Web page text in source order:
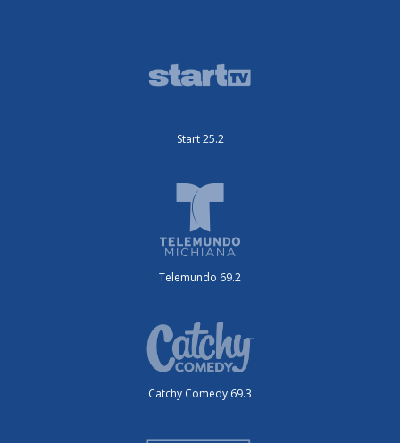
Start 25.2
Telemundo 69.2
Catchy Comedy 69.3